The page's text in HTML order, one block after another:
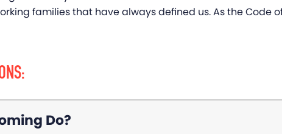
families that have always defined us. As the Code
Do?